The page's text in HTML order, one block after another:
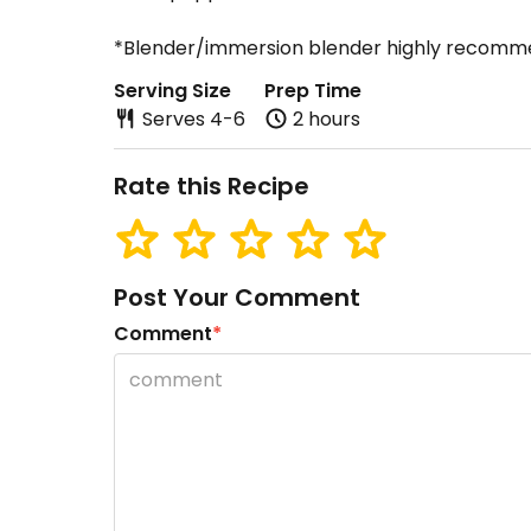
*Blender/immersion blender highly
Serving Size
Serves 4-6
Prep Time
2 hours
Rate this Recipe
Post Your Comment
Comment*